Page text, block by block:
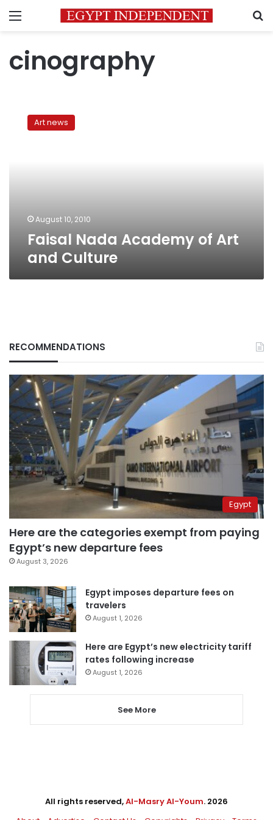
Menu
cinography
Nada
AcademyArt news
August 10, 2010
Faisal Nada Academy of Art
and Culture
RECOMMENDATIONS
Egypt
Here are the categories exempt from paying
Egypt’s new departure fees
August 3, 2026
Egypt imposes departure fees on
travelers
August 1, 2026
Here are Egypt’s new electricity tariff
rates following increase
August 1, 2026
See More
All rights reserved,Al-Masry Al-Youm. 2026